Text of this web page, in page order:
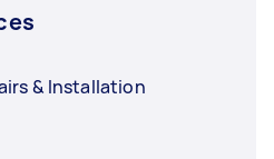
& Installation